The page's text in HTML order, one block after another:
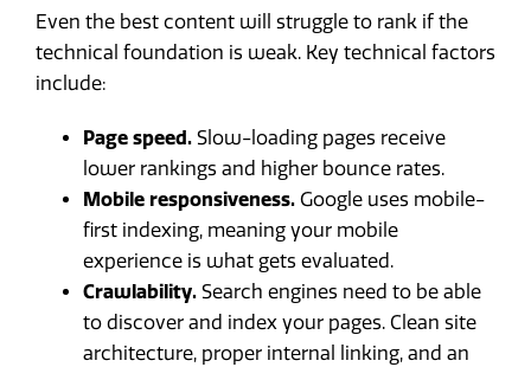
Even the best content will struggle to rank if the
technical foundation is weak. Key technical factors
include:
Page speed. Slow-loading pages receive
lower rankings and higher bounce rates.
Mobile responsiveness. Google uses mobile-
first indexing, meaning your mobile
experience is what gets evaluated.
Crawlability. Search engines need to be able
to discover and index your pages. Clean site
architecture, proper internal linking, and an